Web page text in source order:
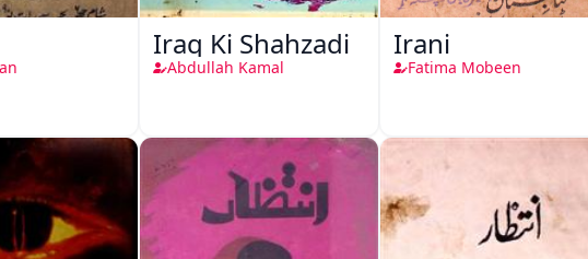
Iraq Ki Shahzadi
Abdullah Kamal
Irani
Fatima Mobeen